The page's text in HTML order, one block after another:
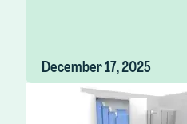
December 17, 2025